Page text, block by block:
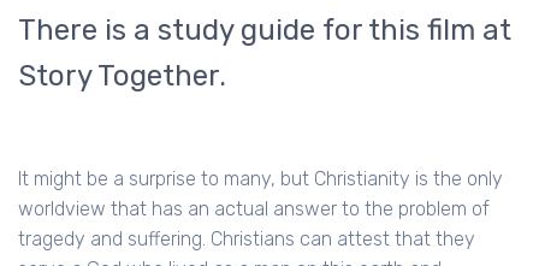
There is a study guide for this film at
Story Together.
It might be a surprise to many, but Christianity is the only
worldview that has an actual answer to the problem of
tragedy and suffering. Christians can attest that they